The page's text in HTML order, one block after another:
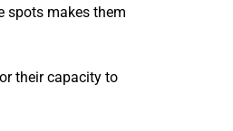
spots makes them
their capacity to